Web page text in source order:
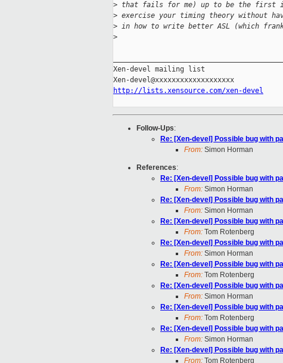
> that fails for me) up to be the first
> exercise your timing theory without
> in how to write better ASL (which
>
Xen-devel mailing list
http://lists.xensource.com/xen-devel
Follow-Ups:
Re: [Xen-devel] Possible bug with
From: Simon Horman
References:
Re: [Xen-devel] Possible bug with
From: Simon Horman
Re: [Xen-devel] Possible bug with
From: Simon Horman
Re: [Xen-devel] Possible bug with
From: Tom Rotenberg
Re: [Xen-devel] Possible bug with
From: Simon Horman
Re: [Xen-devel] Possible bug with
From: Tom Rotenberg
Re: [Xen-devel] Possible bug with
From: Simon Horman
Re: [Xen-devel] Possible bug with
From: Tom Rotenberg
Re: [Xen-devel] Possible bug with
From: Simon Horman
Re: [Xen-devel] Possible bug with
From: Tom Rotenberg